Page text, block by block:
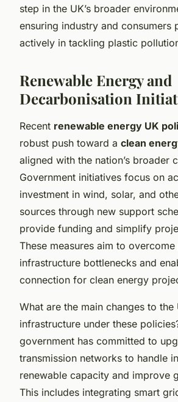
step in the UK’s broader
ensuring industry and consumers
actively in tackling plastic
Renewable Energy and
Decarbonisation
Recent renewable energy UK
robust push toward a clean
aligned with the nation’s broader
Government initiatives focus on
investment in wind, solar, and
sources through new support
provide funding and simplify
These measures aim to
infrastructure bottlenecks and
connection for clean energy
What are the main changes to the
infrastructure under these
government has committed to
transmission networks to handle
renewable capacity and improve
This includes integrating smart